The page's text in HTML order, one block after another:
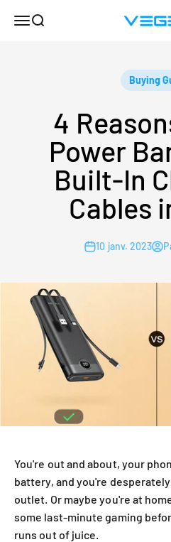
MenuRecherche VEGER
Buying
4
Power
Built-In
Cables
10 janv. 2023
You're out and about, your
battery, and you're
outlet. Or maybe you're at
some last-minute gaming
runs out of juice.